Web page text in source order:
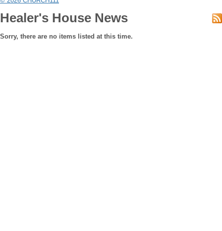
Healer's House News
Sorry, there are no items listed at this time.